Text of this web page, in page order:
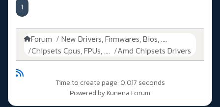
1
Forum
New Drivers, Firmwares, Bios, ....
Chipsets Cpus, FPUs, ....
Amd Chipsets Drivers
Time to create page: 0.017 seconds
Powered byKunena Forum